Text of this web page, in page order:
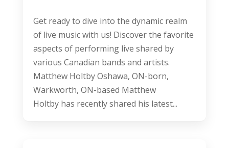
Get ready to dive into the dynamic realm
of live music with us! Discover the favorite
aspects of performing live shared by
various Canadian bands and artists.
Matthew Holtby Oshawa, ON-born,
Warkworth, ON-based Matthew
Holtby has recently shared his latest...